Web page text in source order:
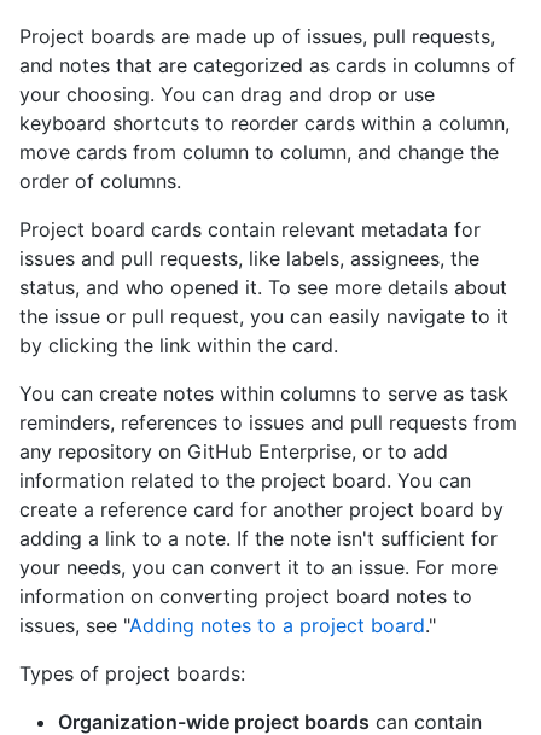
Project boards are made up of issues, pull requests,
and notes that are categorized as cards in columns of
your choosing. You can drag and drop or use
keyboard shortcuts to reorder cards within a column,
move cards from column to column, and change the
order of columns.
Project board cards contain relevant metadata for
issues and pull requests, like labels, assignees, the
status, and who opened it. To see more details about
the issue or pull request, you can easily navigate to it
by clicking the link within the card.
You can create notes within columns to serve as task
reminders, references to issues and pull requests from
any repository on GitHub Enterprise, or to add
information related to the project board. You can
create a reference card for another project board by
adding a link to a note. If the note isn't sufficient for
your needs, you can convert it to an issue. For more
information on converting project board notes to
issues, see "Adding notes to a project board."
Types of project boards:
Organization-wide project boards can contain